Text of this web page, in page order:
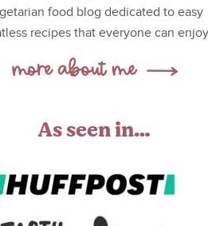
food blog dedicated to easy
recipes that everyone can
As seen in…